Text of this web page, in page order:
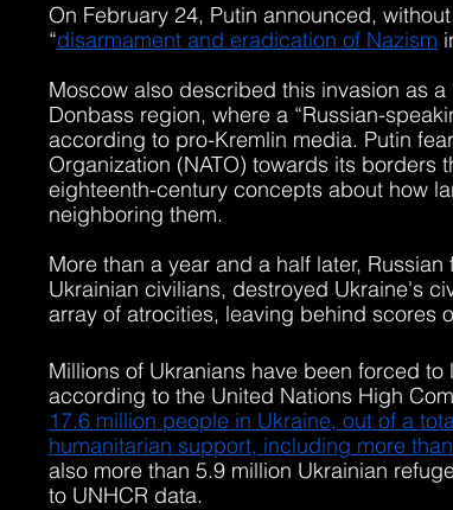
On February 24, Putin announced,
“disarmament and eradication of Nazism
Moscow also described this invasion as
Donbass region, where a “Russian-
according to pro-Kremlin media. Putin
Organization (NATO) towards its borders
eighteenth-century concepts about how
neighboring them.
More than a year and a half later,
Ukrainian civilians, destroyed Ukraine's
array of atrocities, leaving behind scores
Millions of Ukranians have been forced
according to the United Nations High
17.6 million people in Ukraine, out of a
humanitarian support, including more
also more than 5.9 million Ukrainian
to UNHCR data.